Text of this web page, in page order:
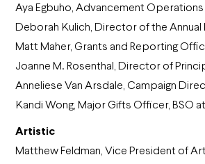
Aya Egbuho, Advancement
Deborah Kulich, Director of the Annual
Matt Maher, Grants and Reporting
Joanne M. Rosenthal, Director of
Anneliese Van Arsdale, Campaign
Kandi Wong, Major Gifts Officer, BSO
Artistic
Matthew Feldman, Vice President of